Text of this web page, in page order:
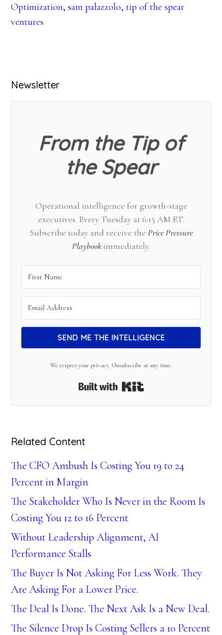
Optimization,sam palazzolo,tip of the spear
ventures
Primary
Sidebar
Newsletter
From the Tip of
the Spear
Operational intelligence for growth-stage
executives. Every Tuesday at 6:15 AM ET.
Subscribe today and receive the Price Pressure
Playbookimmediately.
SEND ME THE INTELLIGENCE
We respect your privacy. Unsubscribe at any time.
Built with Kit
Related Content
The CFO Ambush Is Costing You 19 to 24
Percent in Margin
The Stakeholder Who Is Never in the Room Is
Costing You 12 to 16 Percent
Without Leadership Alignment, AI
Performance Stalls
The Buyer Is Not Asking For Less Work. They
Are Asking For a Lower Price.
The Deal Is Done. The Next Ask Is a New Deal.
The Silence Drop Is Costing Sellers a 10 Percent